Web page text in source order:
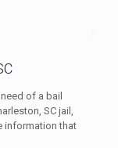
of a bail
SC jail,
information that